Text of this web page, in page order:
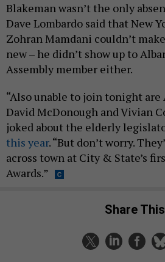
Blakeman wasn’t the only
Dave Lombardo said that New
Zohran Mamdani couldn’t
new – he didn’t show up to
Assembly member either.
“Also unable to join tonight are
David McDonough and Vivian
joked about the elderly
this year. “But don’t worry.
across town at City & State’s
Awards.”
Share